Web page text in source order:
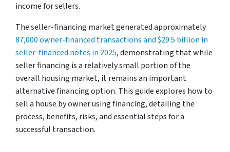
income for sellers.
The seller-financing market generated approximately
87,000 owner-financed transactions and $29.5 billion in
seller-financed notes in 2025, demonstrating that while
seller financing is a relatively small portion of the
overall housing market, it remains an important
alternative financing option. This guide explores how to
sell a house by owner using financing, detailing the
process, benefits, risks, and essential steps for a
successful transaction.